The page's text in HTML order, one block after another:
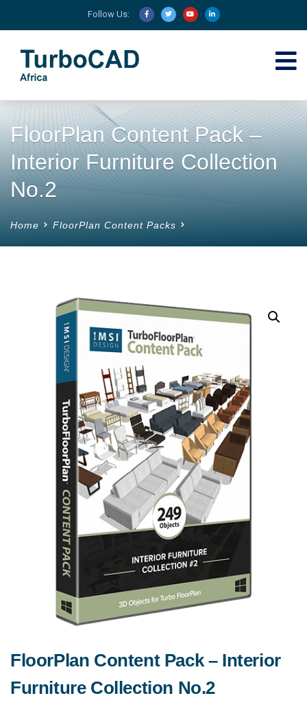
Follow Us:
FloorPlan Content Pack –
Interior Furniture Collection
No.2
Home FloorPlan Content Packs
FloorPlan Content Pack – Interior
Furniture Collection No.2